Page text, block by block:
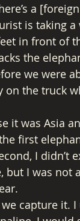
a
is taking
in front of
the
we were
on the
it was Asia
the first
I
but I was not
capture it.